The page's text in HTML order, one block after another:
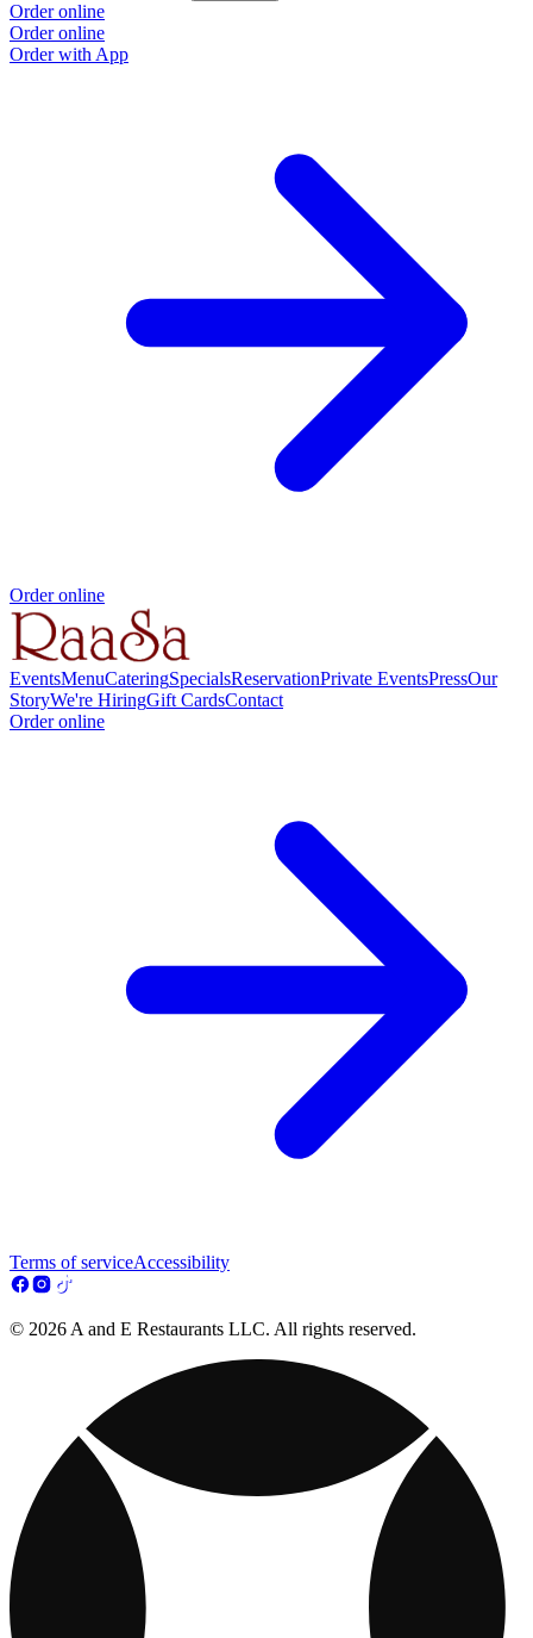
Order online
Order online
Order with App
Order online
EventsMenuCateringSpecialsReservationPrivate EventsPressOur
StoryWe're HiringGift CardsContact
Order online
Terms of serviceAccessibility
© 2026 A and E Restaurants LLC. All rights reserved.